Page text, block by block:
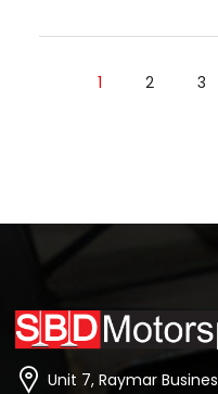
1 2 3
Unit 7, Raymar